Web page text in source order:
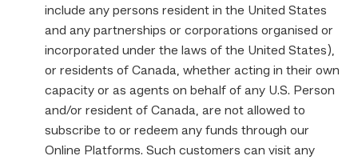
include any persons resident in the United States
and any partnerships or corporations organised or
incorporated under the laws of the United States),
or residents of Canada, whether acting in their own
capacity or as agents on behalf of any U.S. Person
and/or resident of Canada, are not allowed to
subscribe to or redeem any funds through our
Online Platforms. Such customers can visit any